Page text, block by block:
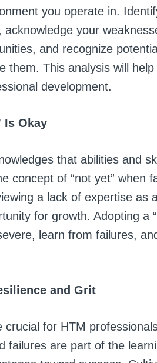
you operate in.
acknowledge your
and recognize
them. This analysis will
development.
Is Okay
that abilities and
concept of “not yet” when
a lack of expertise as
for growth. Adopting a
learn from failures,
and Grit
crucial for HTM
failures are part of the